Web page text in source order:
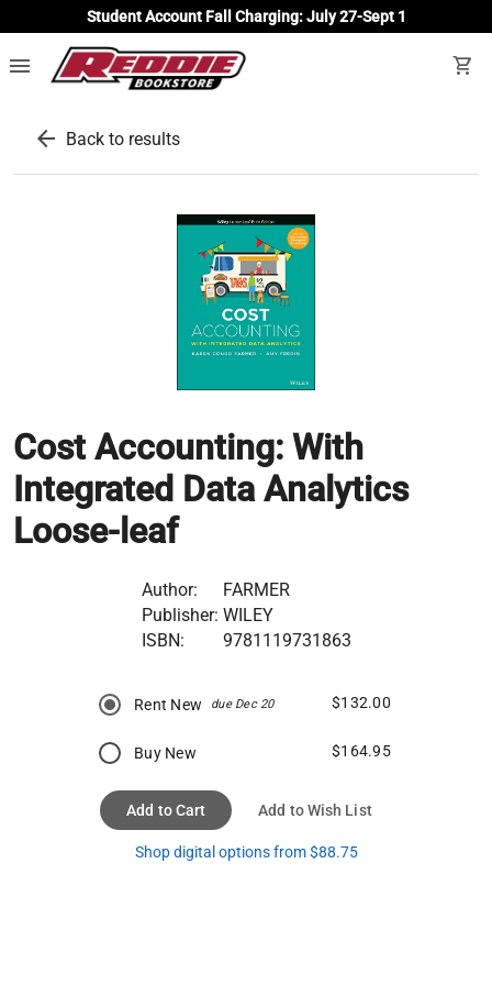
Student Account Fall Charging: July 27-Sept 1
menu shopping_cart
arrow_back Back to results
Cost Accounting: With
Integrated Data Analytics
Loose-leaf
Author:
FARMER
Publisher: WILEY
ISBN:
9781119731863
Rent New due Dec 20 $132.00
Buy New $164.95
Add to Cart Add to Wish List
Shop digital options from $88.75